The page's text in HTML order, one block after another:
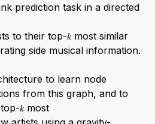
prediction task in a directed
to their top-𝑘 most similar
side musical information.
to learn node
from this graph, and to
𝑘 most